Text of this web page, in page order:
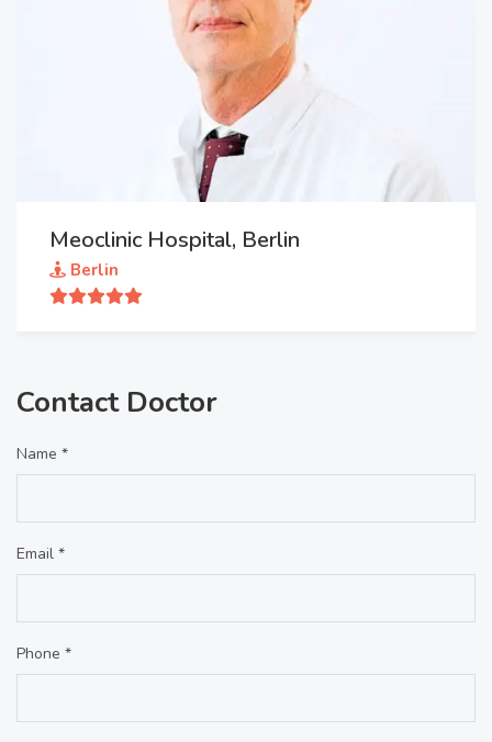
Meoclinic Hospital, Berlin
Berlin
Contact Doctor
Name *
Email *
Phone *